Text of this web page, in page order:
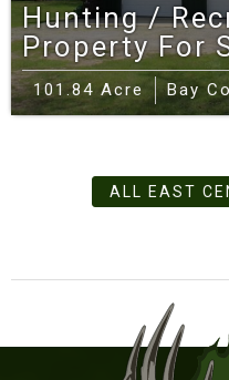
Hunting /
Property For
101.84 Acre Bay
ALL EAST